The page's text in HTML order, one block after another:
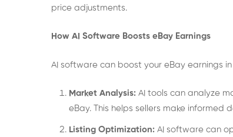
price adjustments.
How AI Software Boosts eBay Earnings
AI software can boost your eBay earnings
Market Analysis: AI tools can analyze
eBay. This helps sellers make informed
Listing Optimization: AI software can